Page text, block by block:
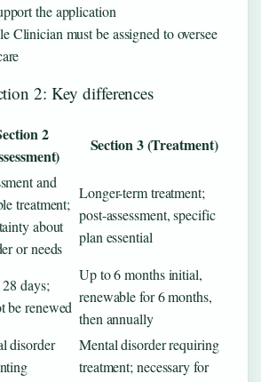
the application
Clinician must be assigned to oversee
2: Key differences
2
Section 3 (Treatment)
and
treatment;
about
or needs
Longer-term treatment;
post-assessment, specific
plan essential
days;
be renewed
Up to 6 months initial,
renewable for 6 months,
then annually
disorder
Mental disorder requiring
treatment; necessary for